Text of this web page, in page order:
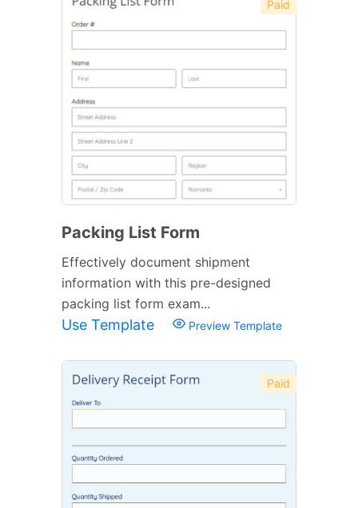
Paid
Packing List Form
Effectively document shipment
information with this pre-designed
packing list form exam...
Use Template Preview Template
Paid